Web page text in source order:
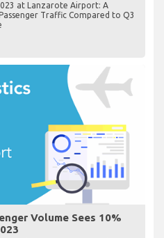
at Lanzarote Airport: A
Traffic Compared to Q3
Volume Sees 10%